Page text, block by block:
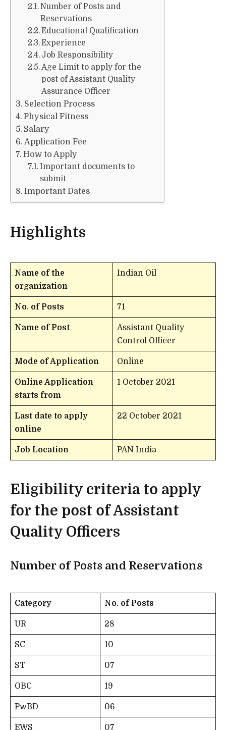
Number of Posts and
Reservations
Educational Qualification
Experience
Job Responsibility
Age Limit to apply for the
post of Assistant Quality
Assurance Officer
Selection Process
Physical Fitness
Salary
Application Fee
How to Apply
Important documents to
submit
Important Dates
Highlights
Name of the
organization
Indian Oil
No. of Posts 71
Name of Post
Assistant Quality
Control Officer
Mode of Application Online
Online Application
starts from
1 October 2021
Last date to apply
online
22 October 2021
Job Location PAN India
Eligibility criteria to apply
for the post of Assistant
Quality Officers
Number of Posts and Reservations
Category No. of Posts
UR 28
SC 10
ST 07
OBC 19
PwBD 06
EWS 07